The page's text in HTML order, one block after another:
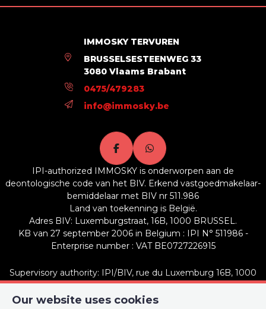
Ground surface
Building
Outside parking Yes
Connections
Sewage
Our website uses cookies
IMMOSKY TERVUREN
BRUSSELSESTEENWEG 33
3080 Vlaams Brabant
0475/479283
info@immosky.be
IPI-authorized IMMOSKY is onderworpen aan de
deontologische code van het BIV. Erkend vastgoedmakelaar-
bemiddelaar met BIV nr 511.986
Land van toekenning is België.
Adres BIV: Luxemburgstraat, 16B, 1000 BRUSSEL.
KB van 27 september 2006 in Belgium : IPI N° 511986 -
Enterprise number : VAT BE0727226915
Supervisory authority: IPI/BIV, rue du Luxemburg 16B, 1000
Brussels (+32 2 505 38 50 - info@ipi.be) -www.ipi.be-Code of
ethics